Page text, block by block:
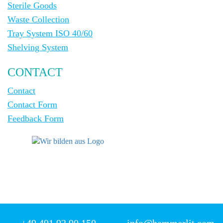
Sterile Goods
Waste Collection
Tray System ISO 40/60
Shelving System
CONTACT
Contact
Contact Form
Feedback Form